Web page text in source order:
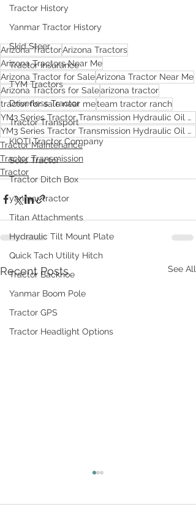
Tractor History
Yanmar Tractor History
Skid Steer
Tractor Insurance
TYM Tractors
Driverless Tractor
Tractor Transport
KIOTI Tractor Company
Solis Tractor
Tractor Ditch Box
yanmar tractor
Titan Attachments
Hydraulic Tilt Mount Plate
Quick Tach Utility Hitch
Tractor Backhoe
Yanmar Boom Pole
Tractor GPS
Tractor Headlight Options
Arizona TractorArizona Tractors
Arizona Tractors Near Me
Arizona Tractor for SaleArizona Tractor Near Me
Arizona Tractors for Salearizona tractor
tractor for sale near meteam tractor ranch
YM3 Series Tractor Transmission Hydraulic Oil Change
YM3 Series Tractor Transmission Hydraulic Oil Change in AZ
Tractor Maintenance
Tractor Transmission
Tractor
Recent Posts See All